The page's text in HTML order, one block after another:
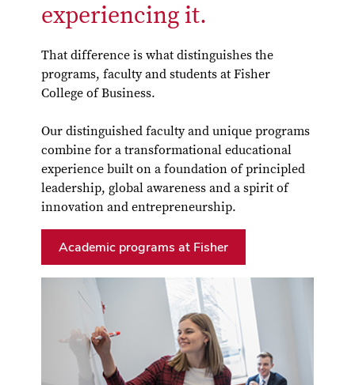
experiencing it.
That difference is what distinguishes the
programs, faculty and students at Fisher
College of Business.
Our distinguished faculty and unique programs
combine for a transformational educational
experience built on a foundation of principled
leadership, global awareness and a spirit of
innovation and entrepreneurship.
Academic programs at Fisher